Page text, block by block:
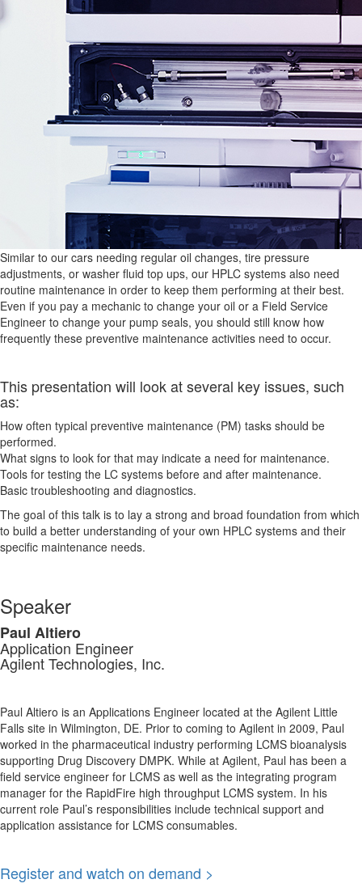
Similar to our cars needing regular oil changes, tire pressure
adjustments, or washer fluid top ups, our HPLC systems also need
routine maintenance in order to keep them performing at their best.
Even if you pay a mechanic to change your oil or a Field Service
Engineer to change your pump seals, you should still know how
frequently these preventive maintenance activities need to occur.
This presentation will look at several key issues, such
as:
How often typical preventive maintenance (PM) tasks should be
performed.
What signs to look for that may indicate a need for maintenance.
Tools for testing the LC systems before and after maintenance.
Basic troubleshooting and diagnostics.
The goal of this talk is to lay a strong and broad foundation from which
to build a better understanding of your own HPLC systems and their
specific maintenance needs.
Speaker
Paul Altiero
Application Engineer
Agilent Technologies, Inc.
Paul Altiero is an Applications Engineer located at the Agilent Little
Falls site in Wilmington, DE. Prior to coming to Agilent in 2009, Paul
worked in the pharmaceutical industry performing LCMS bioanalysis
supporting Drug Discovery DMPK. While at Agilent, Paul has been a
field service engineer for LCMS as well as the integrating program
manager for the RapidFire high throughput LCMS system. In his
current role Paul’s responsibilities include technical support and
application assistance for LCMS consumables.
Register and watch on demand >